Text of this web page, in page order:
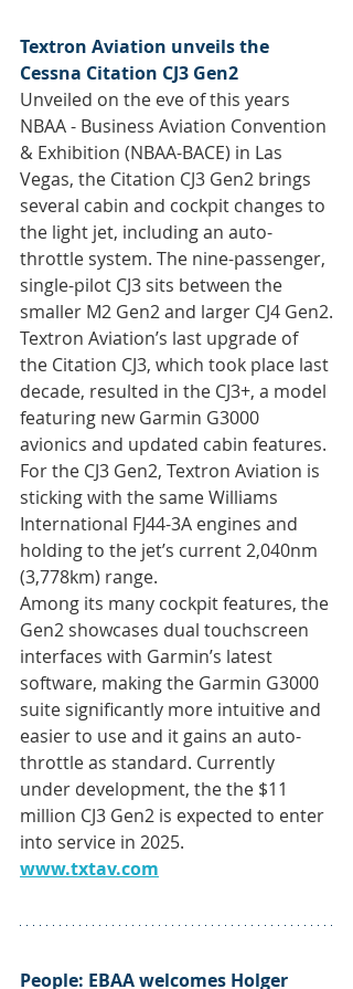
Textron Aviation unveils the
Cessna Citation CJ3 Gen2
Unveiled on the eve of this years
NBAA - Business Aviation Convention
& Exhibition (NBAA-BACE) in Las
Vegas, the Citation CJ3 Gen2 brings
several cabin and cockpit changes to
the light jet, including an auto-
throttle system. The nine-passenger,
single-pilot CJ3 sits between the
smaller M2 Gen2 and larger CJ4 Gen2.
Textron Aviation’s last upgrade of
the Citation CJ3, which took place last
decade, resulted in the CJ3+, a model
featuring new Garmin G3000
avionics and updated cabin features.
For the CJ3 Gen2, Textron Aviation is
sticking with the same Williams
International FJ44-3A engines and
holding to the jet’s current 2,040nm
(3,778km) range.
Among its many cockpit features, the
Gen2 showcases dual touchscreen
interfaces with Garmin’s latest
software, making the Garmin G3000
suite significantly more intuitive and
easier to use and it gains an auto-
throttle as standard. Currently
under development, the the $11
million CJ3 Gen2 is expected to enter
into service in 2025.
www.txtav.com
People: EBAA welcomes Holger